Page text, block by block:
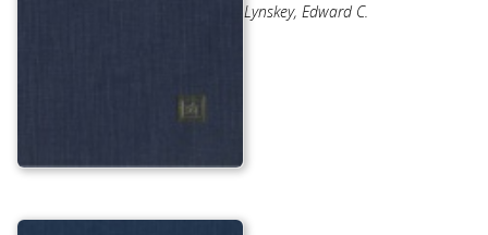
Lynskey, Edward C.